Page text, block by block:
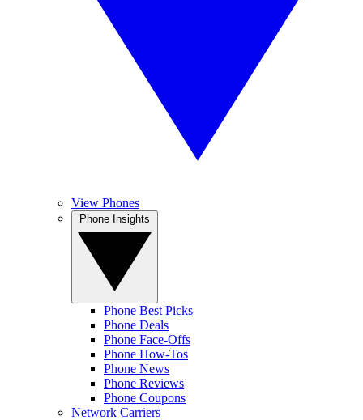
View Phones
Phone Best Picks
Phone Deals
Phone Face-Offs
Phone How-Tos
Phone News
Phone Reviews
Phone Coupons
Network Carriers